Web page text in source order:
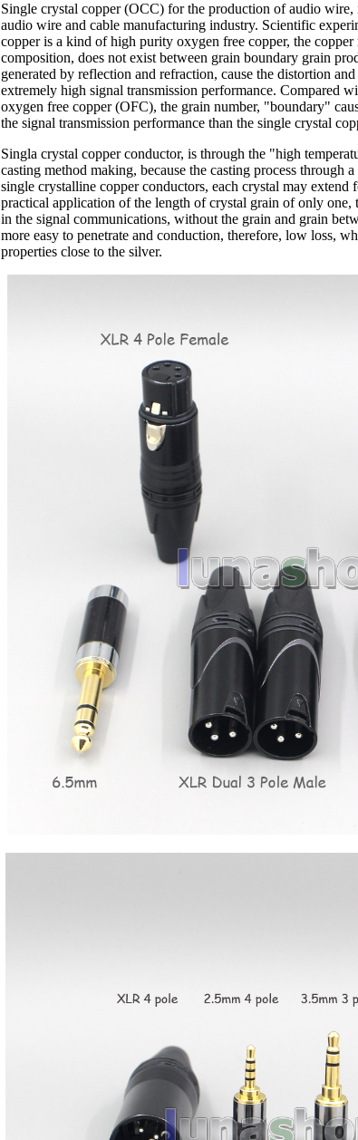
Single crystal copper (OCC) for the production of audio wire,
audio wire and cable manufacturing industry. Scientific
copper is a kind of high purity oxygen free copper, the
composition, does not exist between grain boundary grain
generated by reflection and refraction, cause the distortion
extremely high signal transmission performance. Compared
oxygen free copper (OFC), the grain number, "boundary"
the signal transmission performance than the single crystal
Singla crystal copper conductor, is through the "high
casting method making, because the casting process through
single crystalline copper conductors, each crystal may extend
practical application of the length of crystal grain of only
in the signal communications, without the grain and grain
more easy to penetrate and conduction, therefore, low loss,
properties close to the silver.